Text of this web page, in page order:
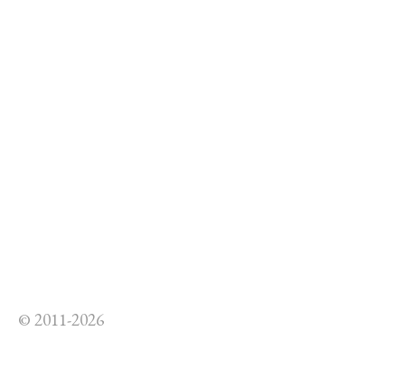
© 2011-2026